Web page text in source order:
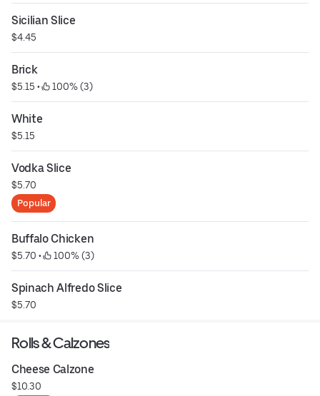
Sicilian Slice
$4.45
Brick
$5.15 • 100% (3)
White
$5.15
Vodka Slice
$5.70
Popular
Buffalo Chicken
$5.70 • 100% (3)
Spinach Alfredo Slice
$5.70
Rolls & Calzones
Cheese Calzone
$10.30